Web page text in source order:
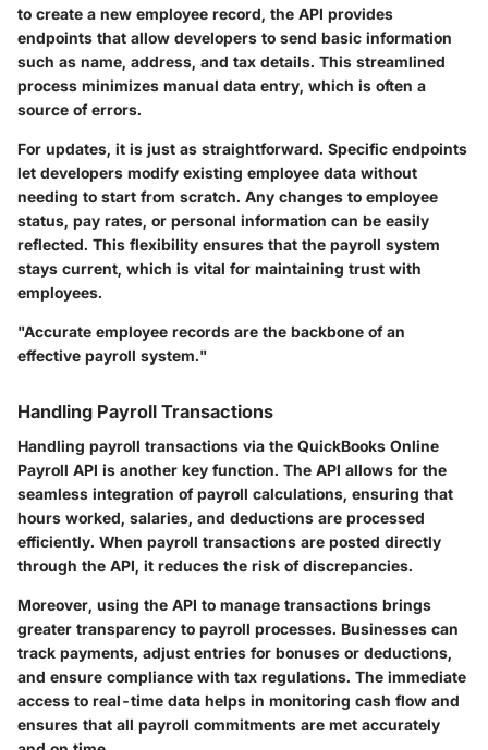
to create a new employee record, the API provides
endpoints that allow developers to send basic information
such as name, address, and tax details. This streamlined
process minimizes manual data entry, which is often a
source of errors.
For updates, it is just as straightforward. Specific endpoints
let developers modify existing employee data without
needing to start from scratch. Any changes to employee
status, pay rates, or personal information can be easily
reflected. This flexibility ensures that the payroll system
stays current, which is vital for maintaining trust with
employees.
"Accurate employee records are the backbone of an
effective payroll system."
Handling Payroll Transactions
Handling payroll transactions via the QuickBooks Online
Payroll API is another key function. The API allows for the
seamless integration of payroll calculations, ensuring that
hours worked, salaries, and deductions are processed
efficiently. When payroll transactions are posted directly
through the API, it reduces the risk of discrepancies.
Moreover, using the API to manage transactions brings
greater transparency to payroll processes. Businesses can
track payments, adjust entries for bonuses or deductions,
and ensure compliance with tax regulations. The immediate
access to real-time data helps in monitoring cash flow and
ensures that all payroll commitments are met accurately